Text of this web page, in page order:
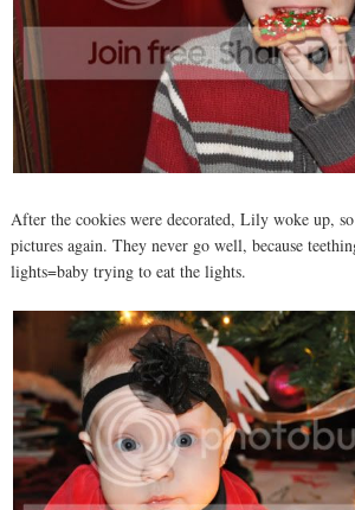
After the cookies were decorated, Lily woke up,
pictures again. They never go well, because
lights=baby trying to eat the lights.